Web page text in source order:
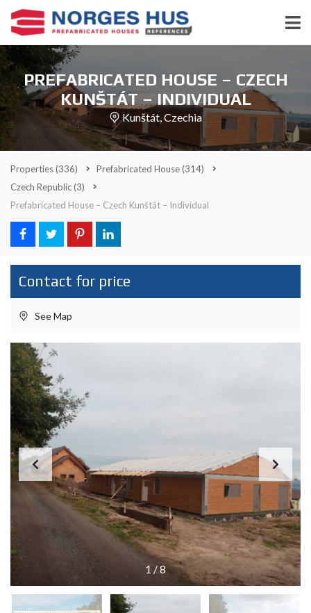
PREFABRICATED HOUSE – CZECH
KUNŠTÁT – INDIVIDUAL
Kunštát, Czechia
Properties(336) Prefabricated House(314)
Czech Republic(3)
Prefabricated House – Czech Kunštát – Individual
Contact for price
See Map
1/8